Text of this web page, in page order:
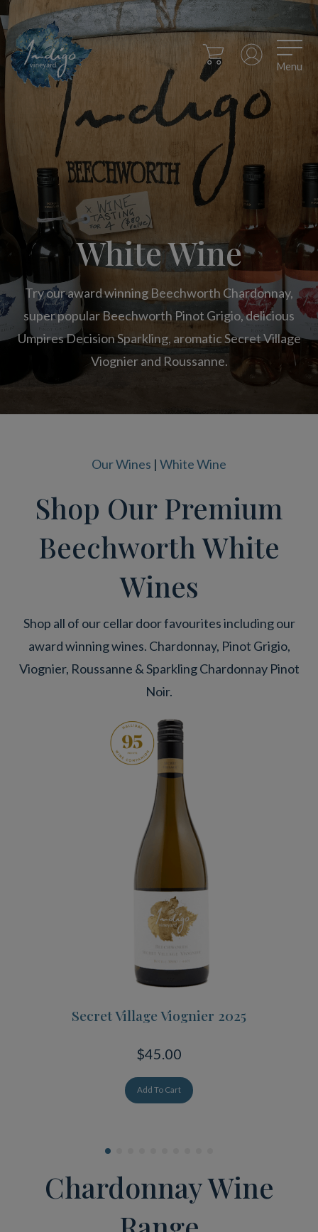
Menu
White Wine
Try our award winning Beechworth Chardonnay,
super popular Beechworth Pinot Grigio, delicious
Umpires Decision Sparkling, aromatic Secret Village
Viognier and Roussanne.
Our Wines | White Wine
Shop Our Premium
Beechworth White
Wines
Shop all of our cellar door favourites including our
award winning wines. Chardonnay, Pinot Grigio,
Viognier, Roussanne & Sparkling Chardonnay Pinot
Noir.
Secret Village Viognier 2025
$45.00
Add To Cart
Chardonnay Wine